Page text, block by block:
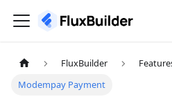
FluxBuilder
Modempay Payment